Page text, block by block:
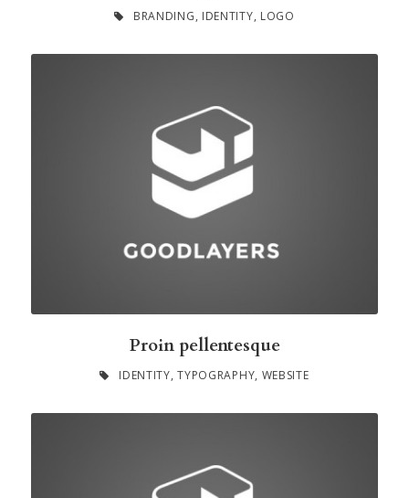
BRANDING, IDENTITY, LOGO
Proin pellentesque
IDENTITY, TYPOGRAPHY, WEBSITE